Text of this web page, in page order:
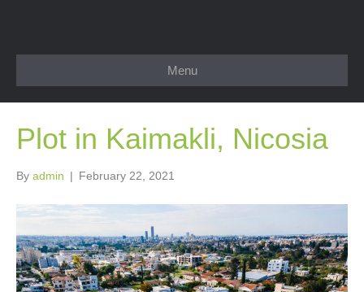
Menu
Plot in Kaimakli, Nicosia
By admin | February 22, 2021